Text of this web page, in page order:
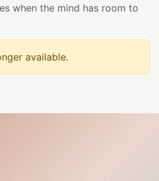
when the mind has room to
available.